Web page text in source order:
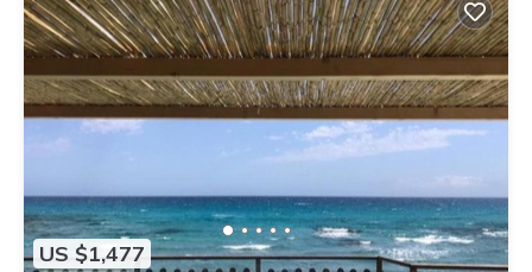
US $1,477